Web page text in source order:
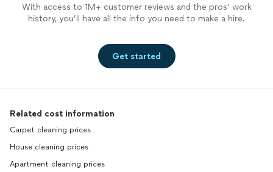
With access to 1M+ customer reviews and the pros’ work
history, you’ll have all the info you need to make a hire.
Get started
Related cost information
Carpet cleaning prices
House cleaning prices
Apartment cleaning prices